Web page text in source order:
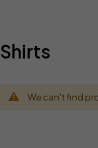
Shirts
We can't find